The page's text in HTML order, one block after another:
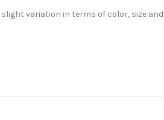
variation in terms of color, size